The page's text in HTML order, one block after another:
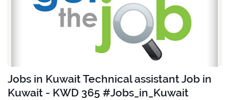
Jobs in Kuwait Technical assistant Job in
Kuwait - KWD 365 #Jobs_in_Kuwait